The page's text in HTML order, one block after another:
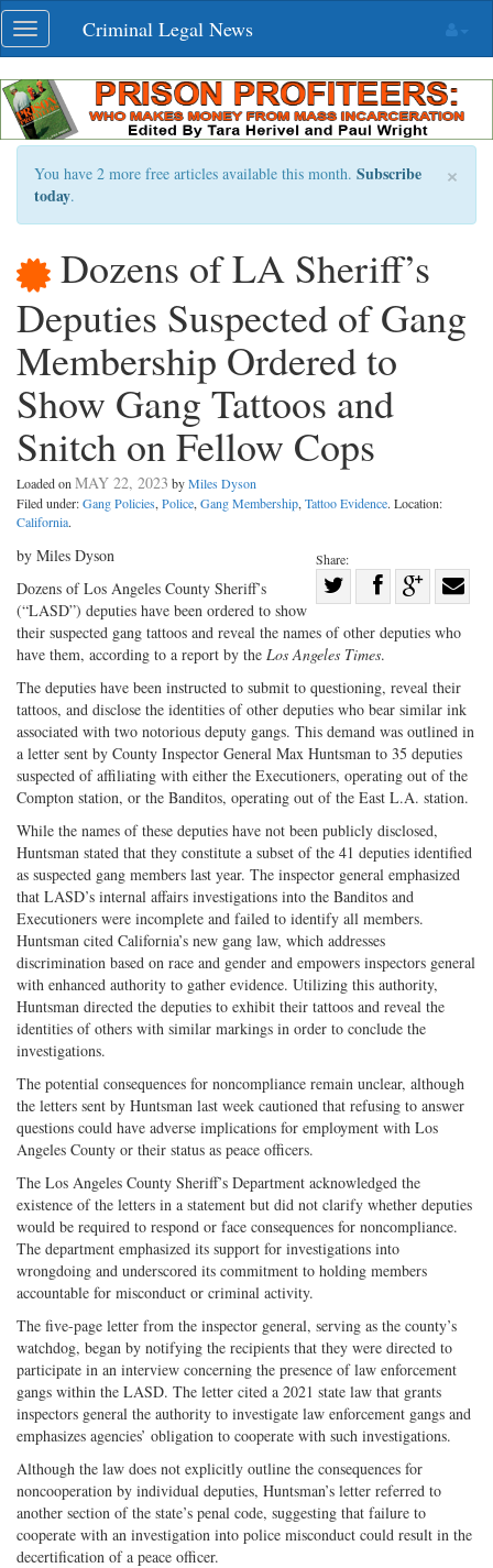
Skip
navigation
Toggle
navigation
Criminal Legal News
×
You have 2 more free articles available this month. Subscribe
today.
Dozens of LA Sheriff’s
Deputies Suspected of Gang
Membership Ordered to
Show Gang Tattoos and
Snitch on Fellow Cops
Loaded on MAY 22, 2023 byMiles Dyson
Filed under:Gang Policies, Police, Gang Membership, Tattoo Evidence. Location:
California.
Share:
on
Twitter
Share
Facebook
on
G+
with
by Miles Dyson
Dozens of Los Angeles County Sheriff’s
(“LASD”) deputies have been ordered to show
their suspected gang tattoos and reveal the names of other deputies who
have them, according to a report by the Los Angeles Times.
The deputies have been instructed to submit to questioning, reveal their
tattoos, and disclose the identities of other deputies who bear similar ink
associated with two notorious deputy gangs. This demand was outlined in
a letter sent by County Inspector General Max Huntsman to 35 deputies
suspected of affiliating with either the Executioners, operating out of the
Compton station, or the Banditos, operating out of the East L.A. station.
While the names of these deputies have not been publicly disclosed,
Huntsman stated that they constitute a subset of the 41 deputies identified
as suspected gang members last year. The inspector general emphasized
that LASD’s internal affairs investigations into the Banditos and
Executioners were incomplete and failed to identify all members.
Huntsman cited California’s new gang law, which addresses
discrimination based on race and gender and empowers inspectors general
with enhanced authority to gather evidence. Utilizing this authority,
Huntsman directed the deputies to exhibit their tattoos and reveal the
identities of others with similar markings in order to conclude the
investigations.
The potential consequences for noncompliance remain unclear, although
the letters sent by Huntsman last week cautioned that refusing to answer
questions could have adverse implications for employment with Los
Angeles County or their status as peace officers.
The Los Angeles County Sheriff’s Department acknowledged the
existence of the letters in a statement but did not clarify whether deputies
would be required to respond or face consequences for noncompliance.
The department emphasized its support for investigations into
wrongdoing and underscored its commitment to holding members
accountable for misconduct or criminal activity.
The five-page letter from the inspector general, serving as the county’s
watchdog, began by notifying the recipients that they were directed to
participate in an interview concerning the presence of law enforcement
gangs within the LASD. The letter cited a 2021 state law that grants
inspectors general the authority to investigate law enforcement gangs and
emphasizes agencies’ obligation to cooperate with such investigations.
Although the law does not explicitly outline the consequences for
noncooperation by individual deputies, Huntsman’s letter referred to
another section of the state’s penal code, suggesting that failure to
cooperate with an investigation into police misconduct could result in the
decertification of a peace officer.